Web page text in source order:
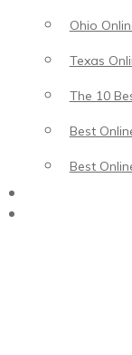
Ohio
Texas
The 10
Best
Best